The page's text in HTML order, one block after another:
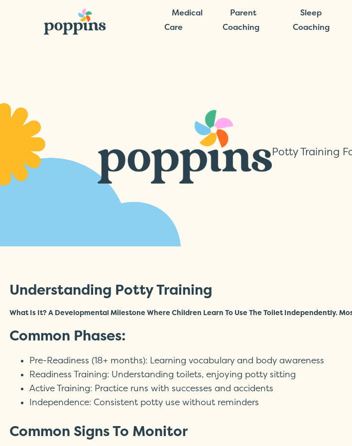
Medical
Care
Parent
Coaching
Sleep
Coaching
Potty Training
Understanding Potty Training
What Is It? A Developmental Milestone Where Children Learn To Use The Toilet Independently.
Common Phases:
Pre-Readiness (18+ months): Learning vocabulary and body awareness
Readiness Training: Understanding toilets, enjoying potty sitting
Active Training: Practice runs with successes and accidents
Independence: Consistent potty use without reminders
Common Signs To Monitor